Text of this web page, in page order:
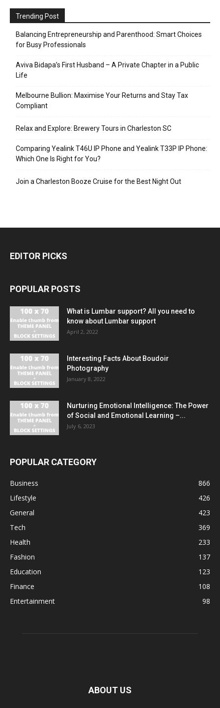
Trending Post
Balancing Entrepreneurship and Parenthood: Smart Choices
for Busy Professionals
Aviva Bidapa’s First Husband – A Private Chapter in a Public
Life
Melbourne Bullion: Maximise Your Returns and Stay Tax
Compliant
Relax and Explore: Brewery Tours in Charleston SC
Comparing Yealink T46U IP Phone and Yealink T33P IP Phone:
Which One Is Right for You?
Join a Charleston Booze Cruise for the Best Night Out
EDITOR PICKS
POPULAR POSTS
What is Lumbar support? All you need to
know about Lumbar support
April 2, 2022
Interesting Facts About Boudoir
Photography
January 8, 2022
Nurturing Emotional Intelligence: The Power
of Social and Emotional Learning –...
July 6, 2023
POPULAR CATEGORY
Business
866
Lifestyle
426
General
423
Tech
369
Health
233
Fashion
137
Education
123
Finance
108
Entertainment
98
ABOUT US